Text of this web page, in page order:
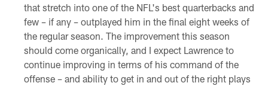
that stretch into one of the NFL's best quarterbacks and
few – if any – outplayed him in the final eight weeks of
the regular season. The improvement this season
should come organically, and I expect Lawrence to
continue improving in terms of his command of the
offense – and ability to get in and out of the right plays